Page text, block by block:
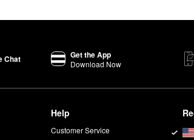
Makeup Setting Sprayis made with patented
Spray has a natural finish. There is also an
Chat Get the App
Download Now
Help
Customer Service